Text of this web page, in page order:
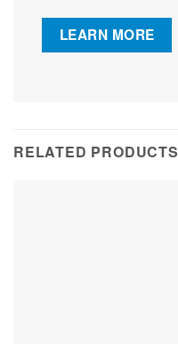
LEARN MORE
RELATED PRODUCTS